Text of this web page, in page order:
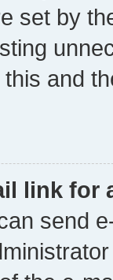
set by
and
link for
send